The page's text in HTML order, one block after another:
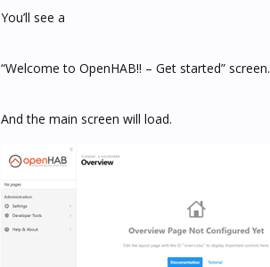
You’ll see a
“Welcome to OpenHAB!! – Get started” screen.
And the main screen will load.